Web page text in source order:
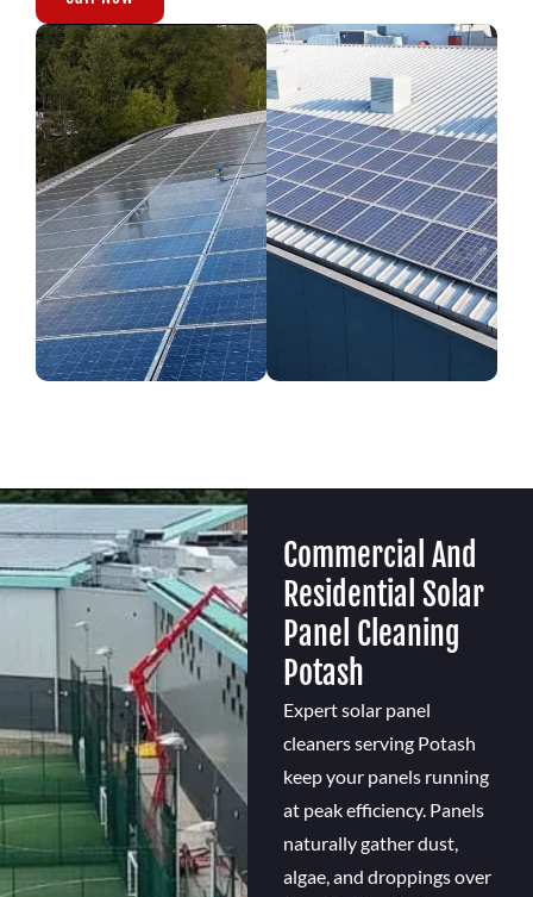
Commercial And
Residential Solar
Panel Cleaning
Potash
Expert solar panel
cleaners serving Potash
keep your panels running
at peak efficiency. Panels
naturally gather dust,
algae, and droppings over